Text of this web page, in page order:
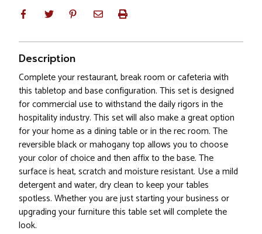
Description
Complete your restaurant, break room or cafeteria with
this tabletop and base configuration. This set is designed
for commercial use to withstand the daily rigors in the
hospitality industry. This set will also make a great option
for your home as a dining table or in the rec room. The
reversible black or mahogany top allows you to choose
your color of choice and then affix to the base. The
surface is heat, scratch and moisture resistant. Use a mild
detergent and water, dry clean to keep your tables
spotless. Whether you are just starting your business or
upgrading your furniture this table set will complete the
look.